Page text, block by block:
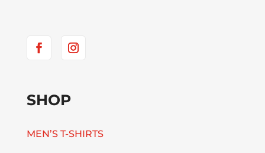
SHOP
MEN’S T-SHIRTS